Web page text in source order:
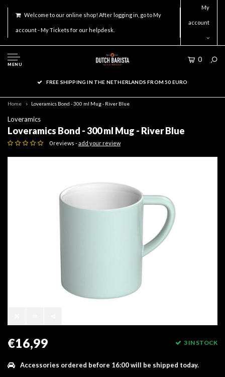
Welcome to our online shop! After logging in, go to My
account - My Tickets for our helpdesk.
My
account
MENU
0
FREE SHIPPING IN THE NETHERLANDS FROM 50 EURO
Home Loveramics Bond - 300 ml Mug - River Blue
Loveramics
Loveramics Bond - 300 ml Mug - River Blue
0 reviews -add your review
€16,99 3 IN STOCK
Accessories ordered before 16:00 will be shipped today.